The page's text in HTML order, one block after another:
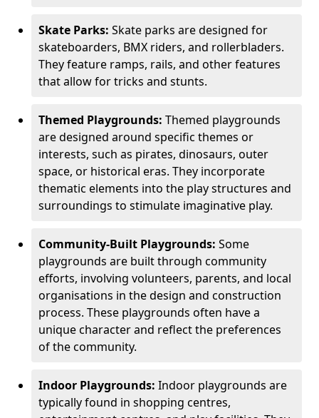
Skate Parks: Skate parks are designed for
skateboarders, BMX riders, and rollerbladers.
They feature ramps, rails, and other features
that allow for tricks and stunts.
Themed Playgrounds: Themed playgrounds
are designed around specific themes or
interests, such as pirates, dinosaurs, outer
space, or historical eras. They incorporate
thematic elements into the play structures and
surroundings to stimulate imaginative play.
Community-Built Playgrounds: Some
playgrounds are built through community
efforts, involving volunteers, parents, and local
organisations in the design and construction
process. These playgrounds often have a
unique character and reflect the preferences
of the community.
Indoor Playgrounds: Indoor playgrounds are
typically found in shopping centres,